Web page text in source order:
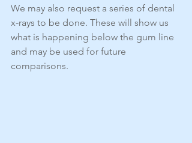
We may also request a series of dental
x-rays to be done. These will show us
what is happening below the gum line
and may be used for future
comparisons.